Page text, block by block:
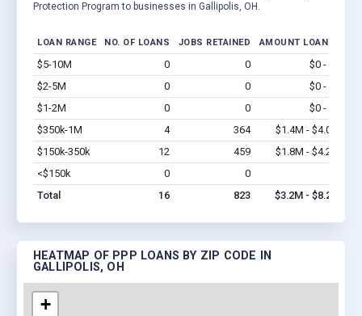
Protection Program to businesses in Gallipolis, OH.
LOAN RANGE NO. OF LOANS JOBS RETAINED AMOUNT LOANED
$5-10M 0 0 $0 - $0
$2-5M
0 0 $0 - $0
$1-2M
0 0 $0 - $0
$350k-1M
4 364 $1.4M - $4.0M
$150k-350k
12 459 $1.8M - $4.2M
<$150k
0 0
Total
16 823 $3.2M - $8.2M
HEATMAP OF PPP LOANS BY ZIP CODE IN
GALLIPOLIS, OH
+